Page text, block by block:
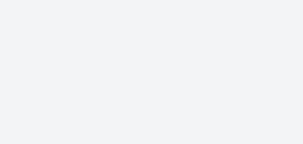
for socket 1040
0
Language:
file or directory.